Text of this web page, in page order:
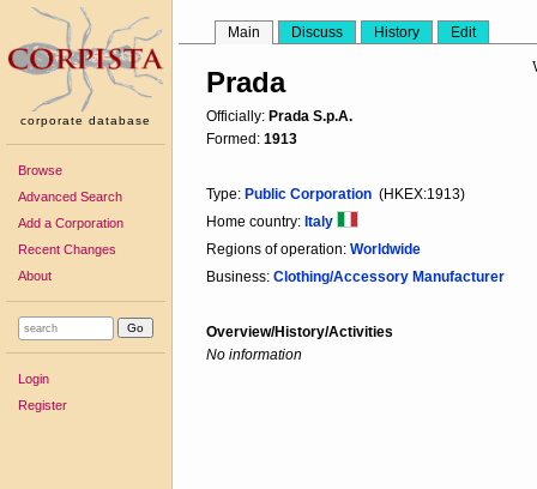
corporate database
Browse
Advanced Search
Add a Corporation
Recent Changes
About
Login
Register
Main Discuss History Edit
Prada
Officially: Prada S.p.A.
Formed: 1913
Type: Public Corporation (HKEX:1913)
Home country: Italy
Regions of operation: Worldwide
Business: Clothing/Accessory Manufacturer
Overview/History/Activities
No information